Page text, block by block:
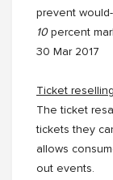
prevent
10percent
30 Mar 2017
Ticket reselling
The ticket
tickets they
allows
out events.